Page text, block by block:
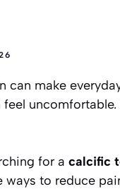
can make
feel
for a calcific
ways to reduce